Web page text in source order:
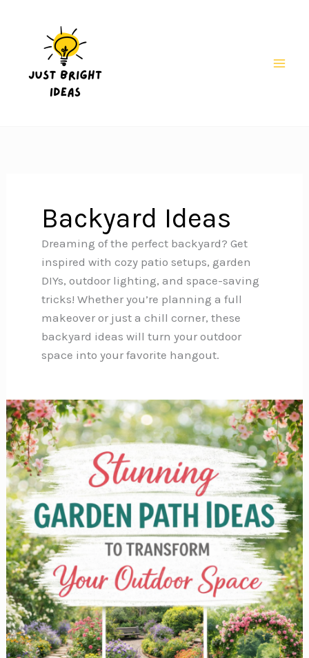
Backyard Ideas
Dreaming of the perfect backyard? Get
inspired with cozy patio setups, garden
DIYs, outdoor lighting, and space-saving
tricks! Whether you’re planning a full
makeover or just a chill corner, these
backyard ideas will turn your outdoor
space into your favorite hangout.